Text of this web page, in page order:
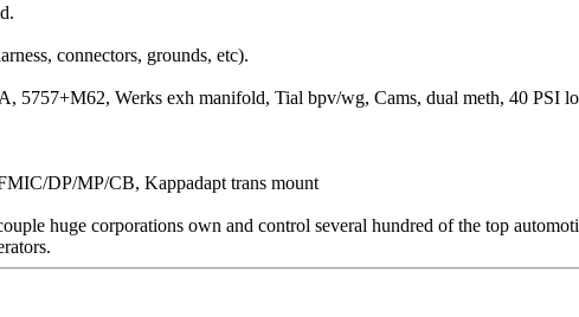
connectors, grounds, etc).
5757+M62, Werks exh manifold, Tial bpv/wg, Cams, dual meth, 40 PSI
DP/MP/CB, Kappadapt trans mount
huge corporations own and control several hundred of the top